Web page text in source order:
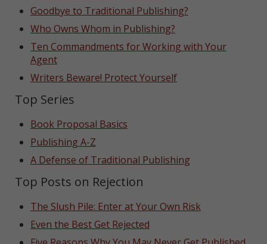
Goodbye to Traditional Publishing?
Who Owns Whom in Publishing?
Ten Commandments for Working with Your
Agent
Writers Beware! Protect Yourself
Top Series
Book Proposal Basics
Publishing A-Z
A Defense of Traditional Publishing
Top Posts on Rejection
The Slush Pile: Enter at Your Own Risk
Even the Best Get Rejected